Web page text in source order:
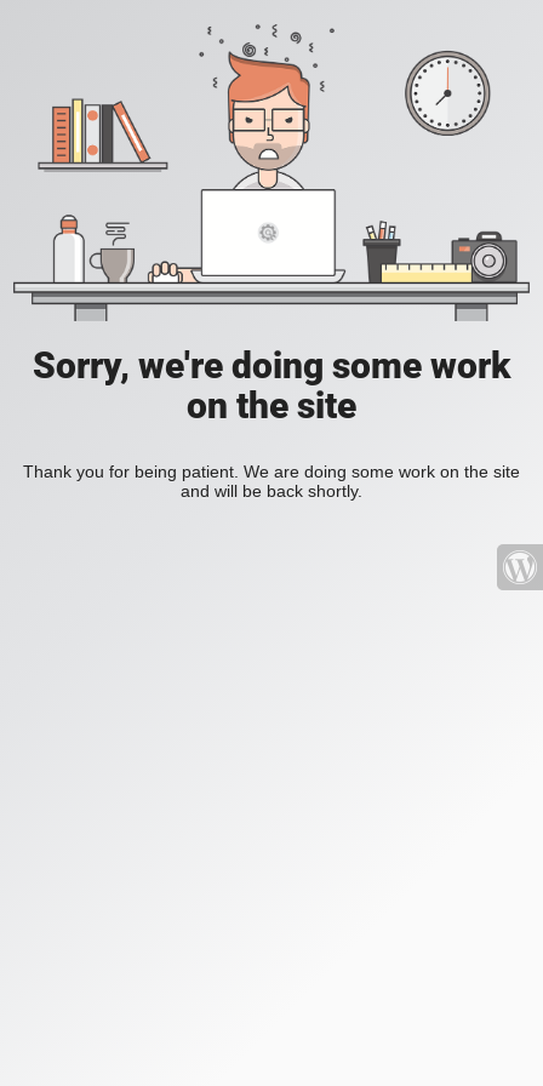
Sorry, we're doing some work
on the site
Thank you for being patient. We are doing some work on the site
and will be back shortly.